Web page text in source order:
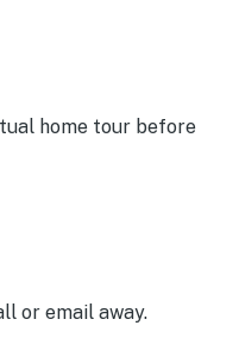
home tour before
or email away.